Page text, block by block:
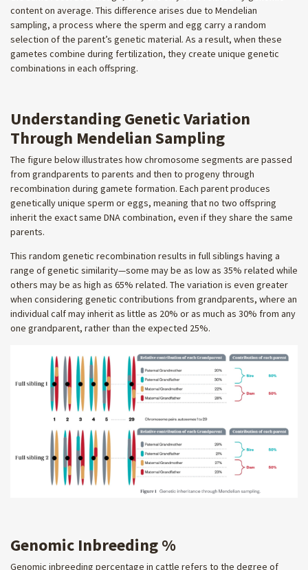
content on average. This difference arises due to Mendelian
sampling, a process where the sperm and egg carry a random
selection of the parent’s genetic material. As a result, when these
gametes combine during fertilization, they create unique genetic
combinations in each offspring.
Understanding Genetic Variation
Through Mendelian Sampling
The figure below illustrates how chromosome segments are passed
from grandparents to parents and then to progeny through
recombination during gamete formation. Each parent produces
genetically unique sperm or eggs, meaning that no two offspring
inherit the exact same DNA combination, even if they share the same
parents.
This random genetic recombination results in full siblings having a
range of genetic similarity—some may be as low as 35% related while
others may be as high as 65% related. The variation is even greater
when considering genetic contributions from grandparents, where an
individual calf may inherit as little as 20% or as much as 30% from any
one grandparent, rather than the expected 25%.
Genomic Inbreeding %
Genomic inbreeding percentage in cattle refers to the degree of